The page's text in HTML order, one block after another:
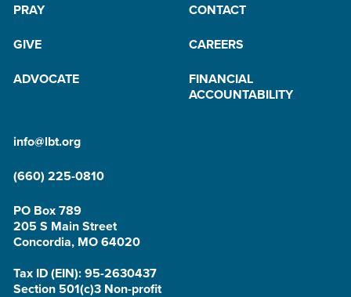
PRAY
CONTACT
GIVE
CAREERS
ADVOCATE
FINANCIAL
ACCOUNTABILITY
info@lbt.org
(660) 225-0810
PO Box 789
205 S Main Street
Concordia, MO 64020
Tax ID (EIN): 95-2630437
Section 501(c)3 Non-profit